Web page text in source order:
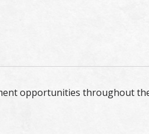
opportunities throughout